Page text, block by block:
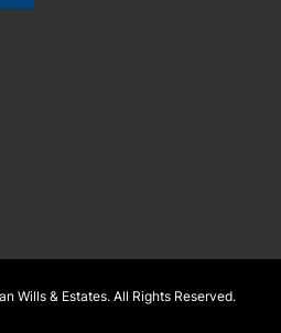
Wills & Estates. All Rights Reserved.